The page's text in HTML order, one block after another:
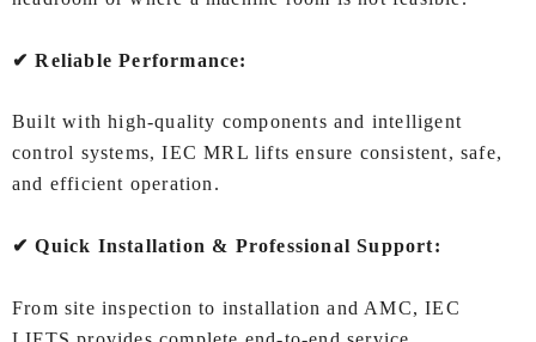
✔ Reliable Performance:
Built with high‑quality components and intelligent
control systems, IEC MRL lifts ensure consistent, safe,
and efficient operation.
✔ Quick Installation & Professional Support:
From site inspection to installation and AMC, IEC